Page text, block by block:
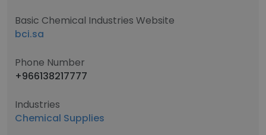
Basic Chemical Industries Website
bci.sa
Phone Number
+966138217777
Industries
Chemical Supplies